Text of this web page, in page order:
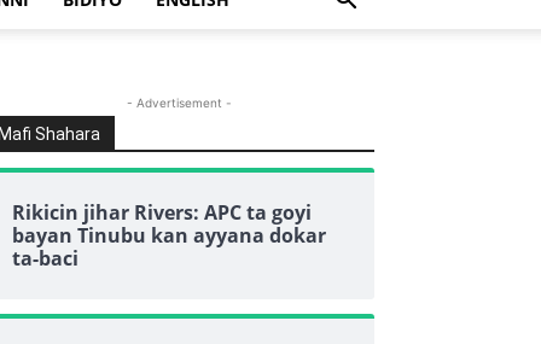
- Advertisement -
Mafi Shahara
Rikicin jihar Rivers: APC ta goyi
bayan Tinubu kan ayyana dokar
ta-baci